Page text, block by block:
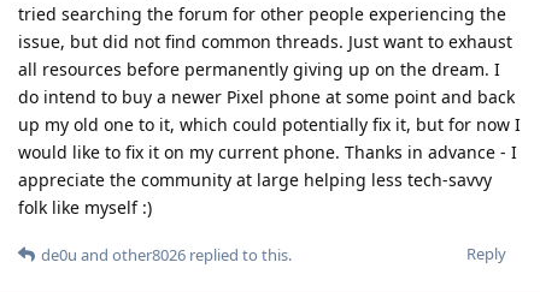
tried searching the forum for other people experiencing the
issue, but did not find common threads. Just want to exhaust
all resources before permanently giving up on the dream. I
do intend to buy a newer Pixel phone at some point and back
up my old one to it, which could potentially fix it, but for now I
would like to fix it on my current phone. Thanks in advance - I
appreciate the community at large helping less tech-savvy
folk like myself :)
Reply
de0u and other8026 replied to this.